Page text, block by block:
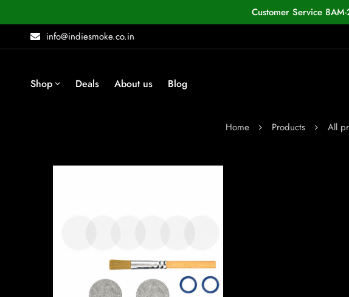
Customer Service
info@indiesmoke.co.in
Shop Deals About us Blog
Home Products All